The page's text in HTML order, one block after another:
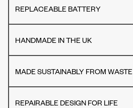
REPLACEABLE BATTERY
HANDMADE IN THE UK
MADE SUSTAINABLY FROM WASTE
REPAIRABLE DESIGN FOR LIFE